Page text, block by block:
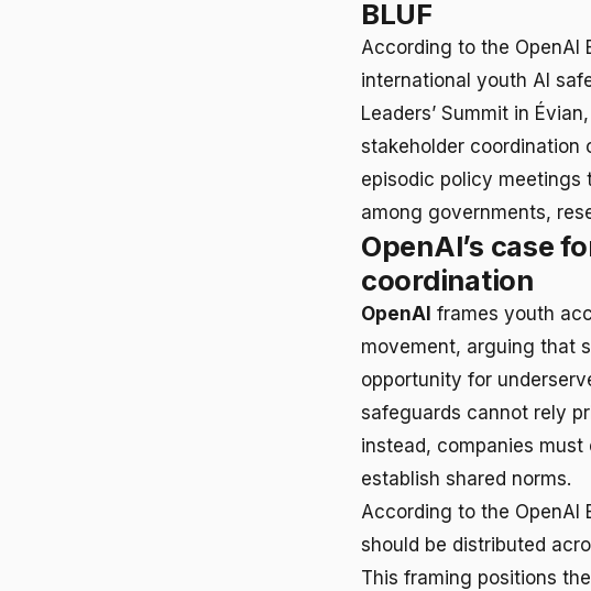
BLUF
According to the OpenAI
international youth AI
Leaders’ Summit in
stakeholder coordination
episodic policy meetings
among governments,
OpenAI’s case
coordination
OpenAI frames youth
movement, arguing that
opportunity for
safeguards cannot rely
instead, companies
establish shared norms.
According to the OpenAI
should be distributed
This framing positions